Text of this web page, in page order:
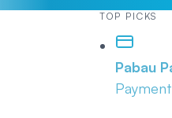
TOP PICKS
Pabau